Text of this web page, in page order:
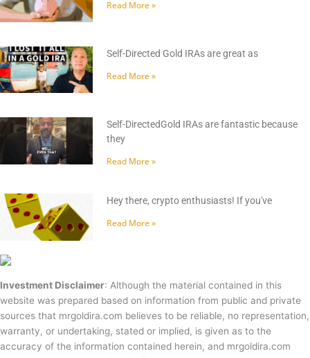
Read More »
Self-Directed Gold IRAs are great as
Read More »
Self-DirectedGold IRAs are fantastic because
they
Read More »
Hey there, crypto enthusiasts! If you've
Read More »
Investment Disclaimer: Although the material contained in this
website was prepared based on information from public and private
sources that mrgoldira.com believes to be reliable, no representation,
warranty, or undertaking, stated or implied, is given as to the
accuracy of the information contained herein, and mrgoldira.com